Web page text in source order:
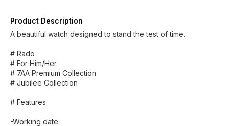
Product Description
A beautiful watch designed to stand the test of time.
# Rado
# For Him/Her
# 7AA Premium Collection
# Jubilee Collection
# Features
-Working date